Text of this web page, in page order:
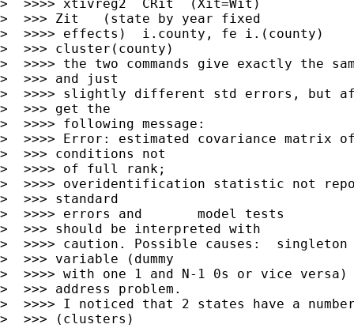
>  >>>> xtivreg2  CRit  (Xit=Wit)
>  >>> Zit   (state by year fixed
>  >>>> effects)  i.county, fe i.(county)
>  >>> cluster(county)
>  >>>> the two commands give exactly the
>  >>> and just
>  >>>> slightly different std errors, but
>  >>> get the
>  >>>> following message:
>  >>>> Error: estimated covariance matrix of
>  >>> conditions not
>  >>>> of full rank;
>  >>>> overidentification statistic not
>  >>> standard
>  >>>> errors and       model tests
>  >>> should be interpreted with
>  >>>> caution. Possible causes:  singleton
>  >>> variable (dummy
>  >>>> with one 1 and N-1 0s or vice versa)
>  >>> address problem.
>  >>>> I noticed that 2 states have a
>  >>> (clusters)